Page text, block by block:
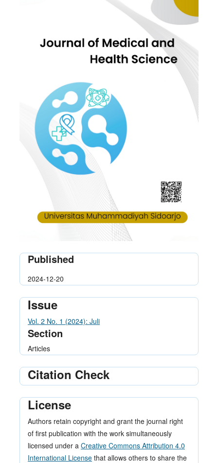
Published
2024-12-20
Issue
Vol. 2 No. 1 (2024): Juli
Section
Articles
Citation Check
License
Authors retain copyright and grant the journal right
of first publication with the work simultaneously
licensed under a Creative Commons Attribution 4.0
International License that allows others to share the